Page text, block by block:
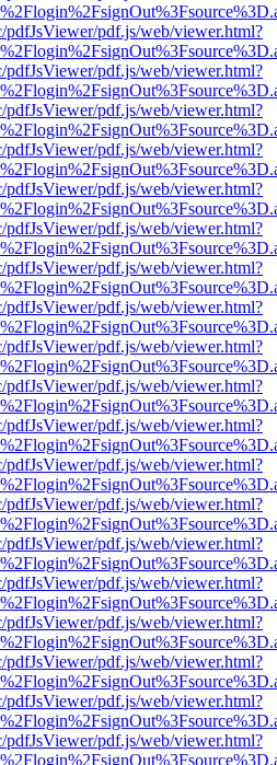
pdfJsViewer/pdf.js/web/viewer.html?
pdfJsViewer/pdf.js/web/viewer.html?
pdfJsViewer/pdf.js/web/viewer.html?
pdfJsViewer/pdf.js/web/viewer.html?
pdfJsViewer/pdf.js/web/viewer.html?
pdfJsViewer/pdf.js/web/viewer.html?
pdfJsViewer/pdf.js/web/viewer.html?
pdfJsViewer/pdf.js/web/viewer.html?
pdfJsViewer/pdf.js/web/viewer.html?
pdfJsViewer/pdf.js/web/viewer.html?
pdfJsViewer/pdf.js/web/viewer.html?
pdfJsViewer/pdf.js/web/viewer.html?
pdfJsViewer/pdf.js/web/viewer.html?
pdfJsViewer/pdf.js/web/viewer.html?
pdfJsViewer/pdf.js/web/viewer.html?
pdfJsViewer/pdf.js/web/viewer.html?
pdfJsViewer/pdf.js/web/viewer.html?
pdfJsViewer/pdf.js/web/viewer.html?
pdfJsViewer/pdf.js/web/viewer.html?